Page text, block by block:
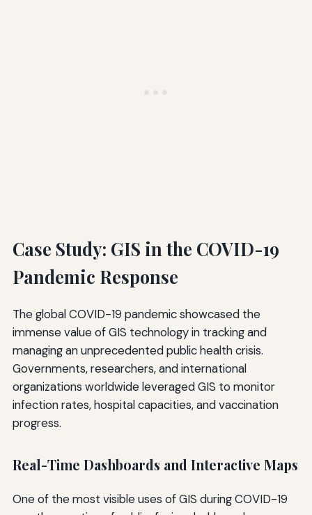
Case Study: GIS in the COVID-19
Pandemic Response
The global COVID-19 pandemic showcased the
immense value of GIS technology in tracking and
managing an unprecedented public health crisis.
Governments, researchers, and international
organizations worldwide leveraged GIS to monitor
infection rates, hospital capacities, and vaccination
progress.
Real-Time Dashboards and Interactive Maps
One of the most visible uses of GIS during COVID-19